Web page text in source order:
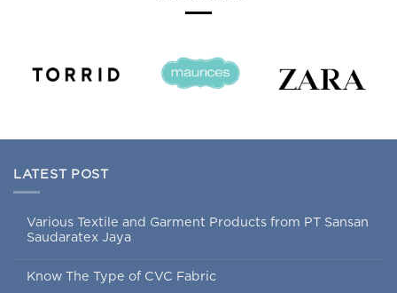
Various Textile and Garment Products from PT Sansan